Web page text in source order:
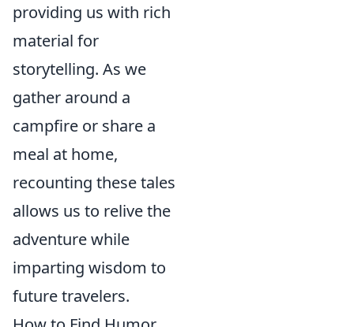
providing us with rich
material for
storytelling. As we
gather around a
campfire or share a
meal at home,
recounting these tales
allows us to relive the
adventure while
imparting wisdom to
future travelers.